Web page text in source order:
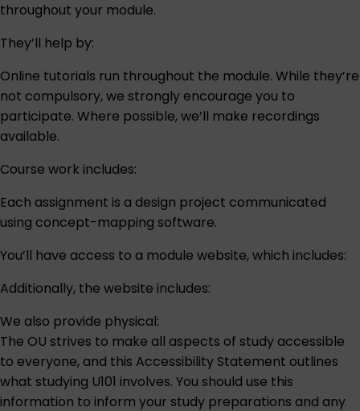
throughout your module.
They’ll help by:
Online tutorials run throughout the module. While they’re
not compulsory, we strongly encourage you to
participate. Where possible, we’ll make recordings
available.
Course work includes:
Each assignment is a design project communicated
using concept-mapping software.
You’ll have access to a module website, which includes:
Additionally, the website includes:
We also provide physical:
The OU strives to make all aspects of study accessible
to everyone, and this Accessibility Statement outlines
what studying U101 involves. You should use this
information to inform your study preparations and any